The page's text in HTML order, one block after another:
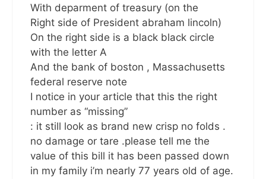
With deparment of treasury (on the
Right side of President abraham lincoln)
On the right side is a black black circle
with the letter A
And the bank of boston , Massachusetts
federal reserve note
I notice in your article that this the right
number as “missing”
: it still look as brand new crisp no folds .
no damage or tare .please tell me the
value of this bill it has been passed down
in my family i’m nearly 77 years old of age.